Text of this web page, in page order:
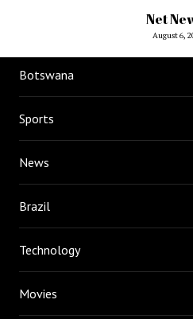
Net
August 6,
Botswana
Sports
News
Brazil
Technology
Movies